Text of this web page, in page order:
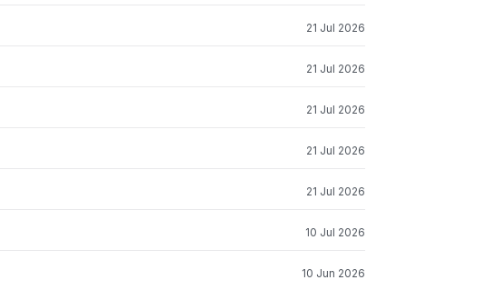
21 Jul 2026
21 Jul 2026
21 Jul 2026
21 Jul 2026
21 Jul 2026
10 Jul 2026
10 Jun 2026